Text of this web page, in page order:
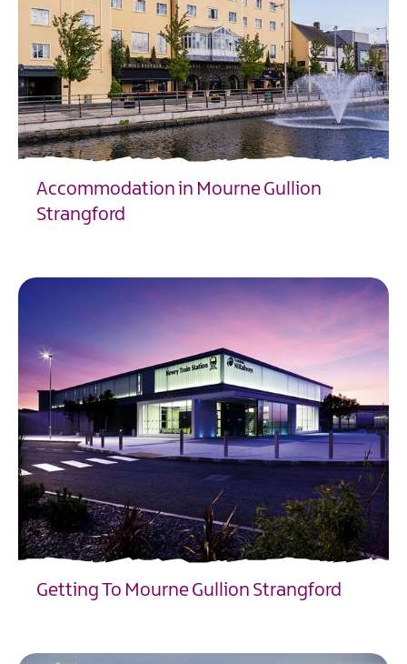
Accommodation in Mourne Gullion
Strangford
Getting To Mourne Gullion Strangford